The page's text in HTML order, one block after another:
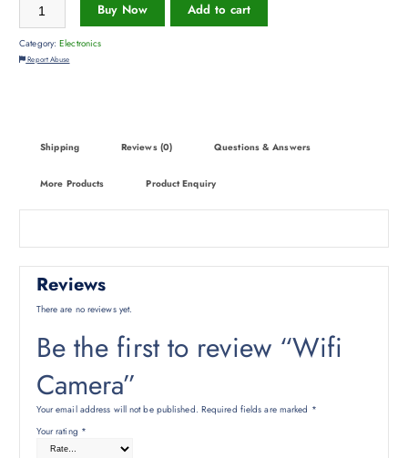
Buy Now Add to cart
Category:Electronics
Report Abuse
Shipping Reviews (0) Questions & Answers
More Products Product Enquiry
Reviews
There are no reviews yet.
Be the first to review “Wifi
Camera”
Your email address will not be published. Required fields are marked *
Your rating *